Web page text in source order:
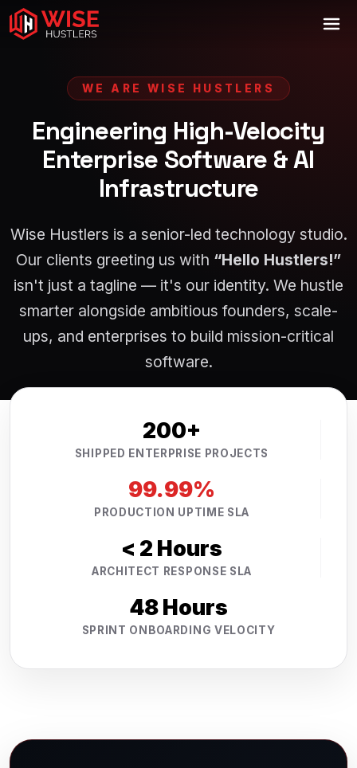
WE ARE WISE HUSTLERS
Engineering High-Velocity
Enterprise Software & AI
Infrastructure
Wise Hustlers is a senior-led technology studio.
Our clients greeting us with “Hello Hustlers!”
isn't just a tagline — it's our identity. We hustle
smarter alongside ambitious founders, scale-
ups, and enterprises to build mission-critical
software.
200+
SHIPPED ENTERPRISE PROJECTS
99.99%
PRODUCTION UPTIME SLA
< 2 Hours
ARCHITECT RESPONSE SLA
48 Hours
SPRINT ONBOARDING VELOCITY